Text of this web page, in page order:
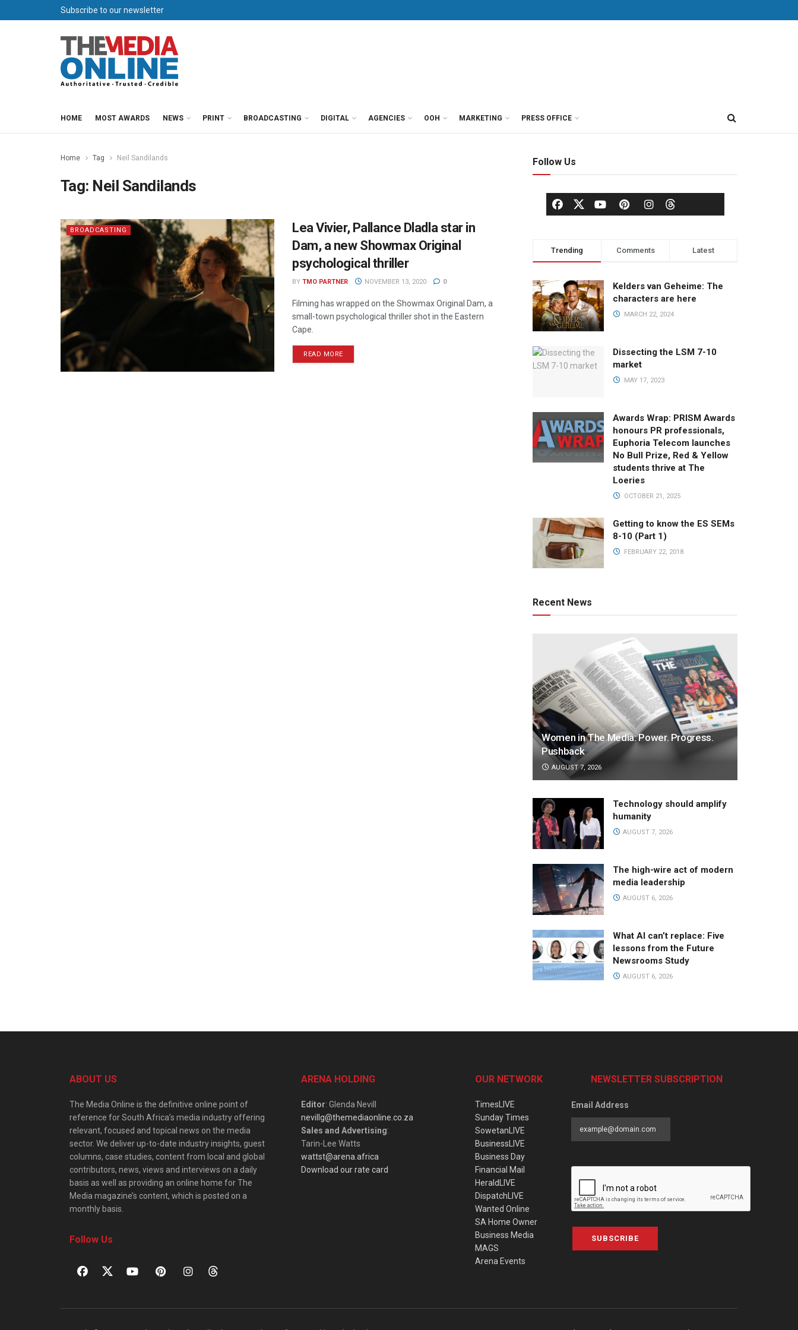
Subscribe to our newsletter
HOME MOST AWARDS NEWS PRINT BROADCASTING DIGITAL AGENCIES OOH MARKETING PRESS OFFICE
Home Tag Neil Sandilands
Tag: Neil Sandilands
BROADCASTING
Lea Vivier, Pallance Dladla star in
Dam, a new Showmax Original
psychological thriller
BY TMO PARTNER NOVEMBER 13, 2020 0
Filming has wrapped on the Showmax Original Dam, a
small-town psychological thriller shot in the Eastern
Cape.
READ MORE
Follow Us
Trending Comments Latest
Kelders van Geheime: The
characters are here
MARCH 22, 2024
Dissecting the LSM 7-10
market
MAY 17, 2023
Awards Wrap: PRISM Awards
honours PR professionals,
Euphoria Telecom launches
No Bull Prize, Red & Yellow
students thrive at The
Loeries
OCTOBER 21, 2025
Getting to know the ES SEMs
8-10 (Part 1)
FEBRUARY 22, 2018
Recent News
Women in The Media: Power. Progress.
Pushback
AUGUST 7, 2026
Technology should amplify
humanity
AUGUST 7, 2026
The high-wire act of modern
media leadership
AUGUST 6, 2026
What AI can’t replace: Five
lessons from the Future
Newsrooms Study
AUGUST 6, 2026
ABOUT US
The Media Online is the definitive online point of
reference for South Africa’s media industry offering
relevant, focused and topical news on the media
sector. We deliver up-to-date industry insights, guest
columns, case studies, content from local and global
contributors, news, views and interviews on a daily
basis as well as providing an online home for The
Media magazine’s content, which is posted on a
monthly basis.
Follow Us
ARENA HOLDING
Editor: Glenda Nevill
nevillg@themediaonline.co.za
Sales and Advertising:
Tarin-Lee Watts
wattst@arena.africa
Download our rate card
OUR NETWORK
TimesLIVE
Sunday Times
SowetanLIVE
BusinessLIVE
Business Day
Financial Mail
HeraldLIVE
DispatchLIVE
Wanted Online
SA Home Owner
Business Media
MAGS
Arena Events
NEWSLETTER SUBSCRIPTION
Email Address
SUBSCRIBE